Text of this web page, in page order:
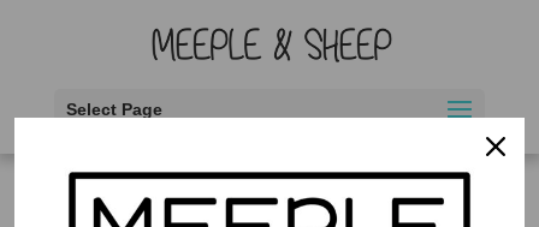
Select Page